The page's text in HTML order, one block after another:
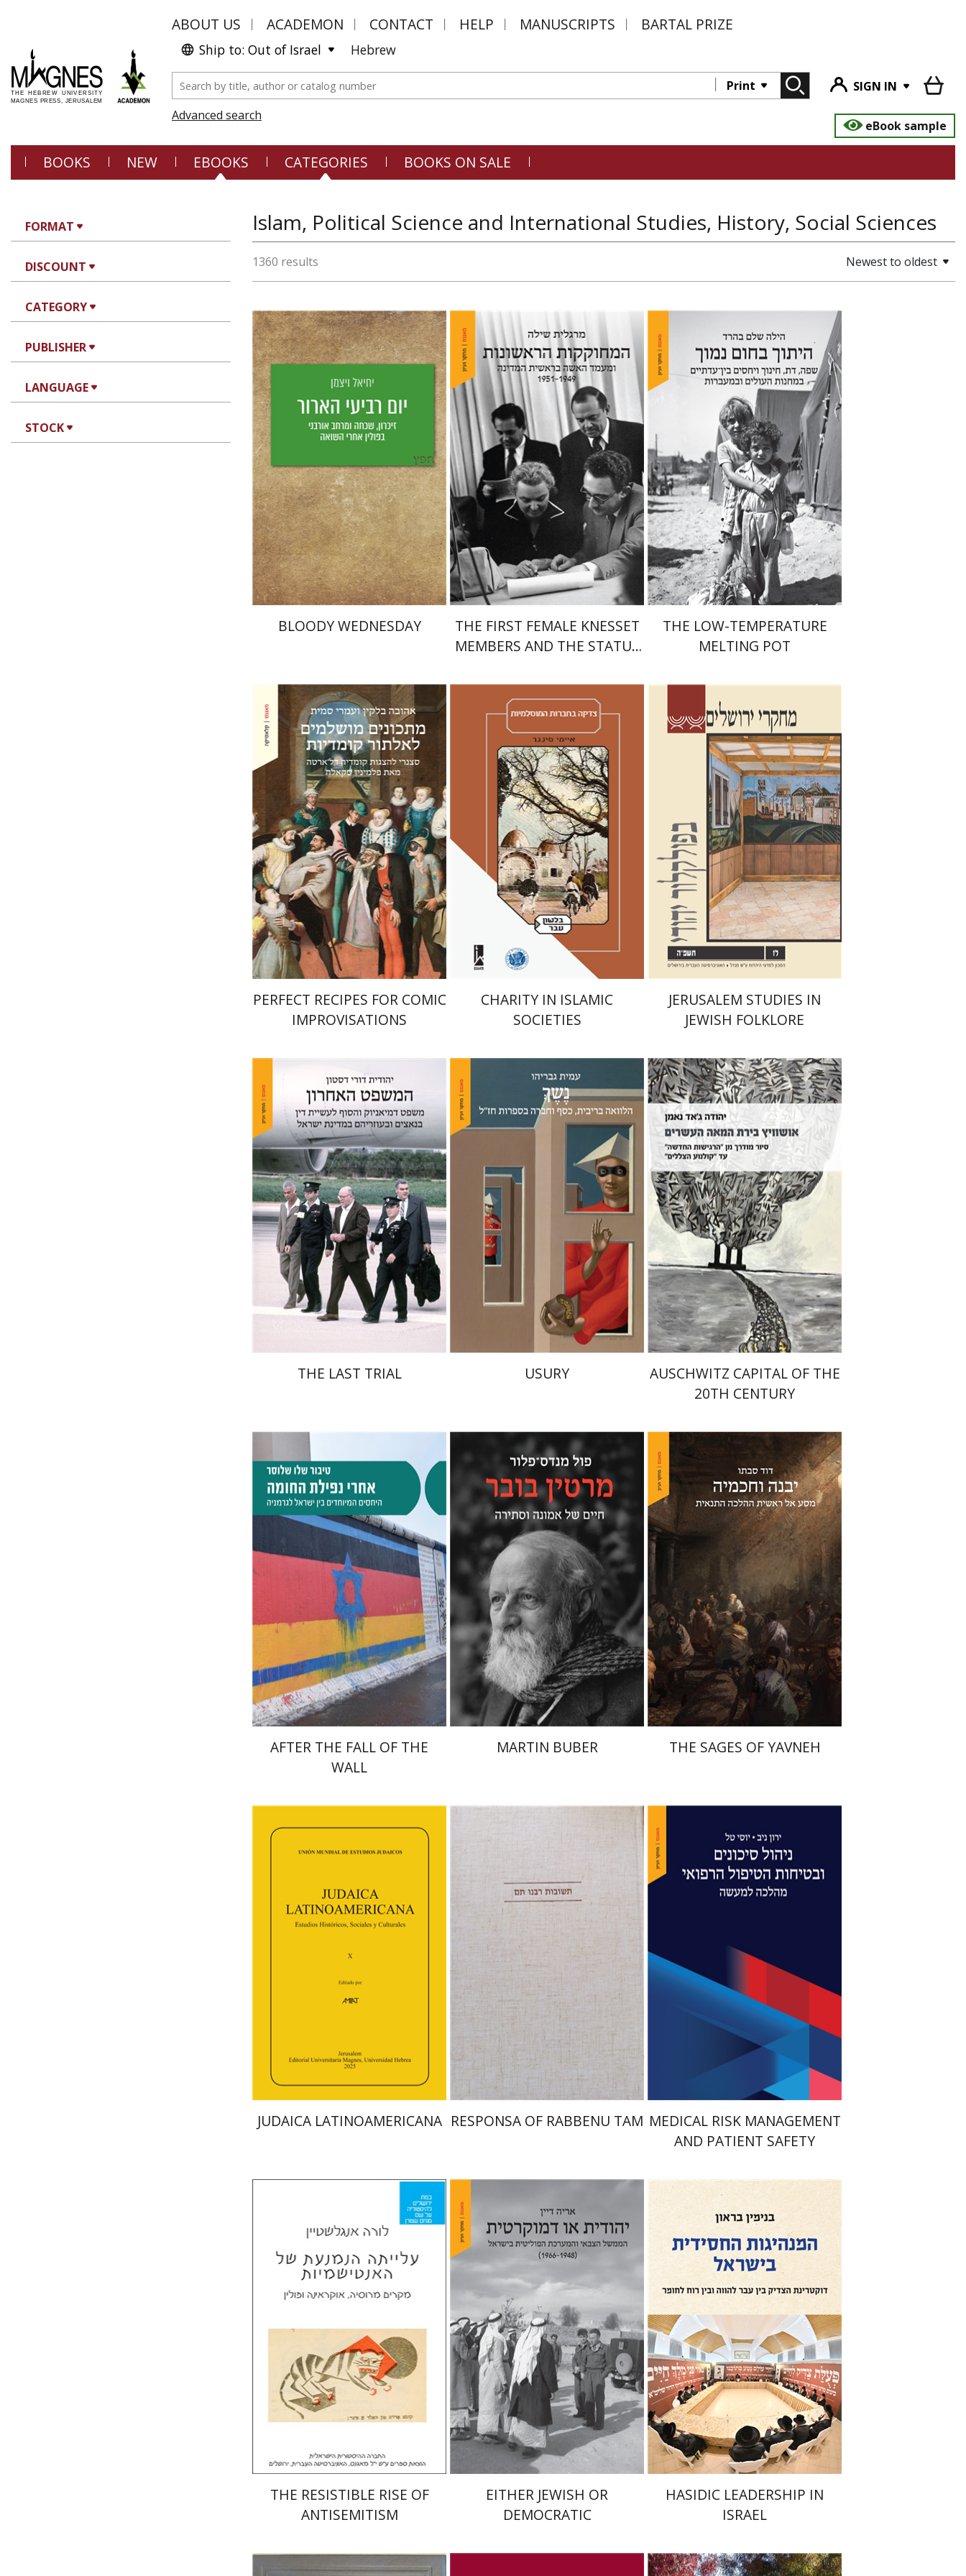
ABOUT US ACADEMON CONTACT HELP MANUSCRIPTS BARTAL PRIZE
Ship to: Out of Israel Hebrew
Print
SIGN IN
Advanced search
eBook sample
BOOKS NEW EBOOKS CATEGORIES BOOKS ON SALE
FORMAT
DISCOUNT
CATEGORY
PUBLISHER
LANGUAGE
STOCK
Islam, Political Science and International Studies, History, Social Sciences
1360 results Newest to oldest
Yechiel Weizman
Yfaat Weiss
Print book discount
$28 $25
BLOODY WEDNESDAY
Margalit Shilo
Print book discount
$42 $38
THE FIRST FEMALE KNESSET
MEMBERS AND THE STATUS
YEARS OF ISRAEL 1949-1951
Hila Shalem Baharad
Print book discount
$46 $41
THE LOW-TEMPERATURE
MELTING POT
Ahuva Belkin Omry Smith
Print book discount
$42 $38
PERFECT RECIPES FOR COMIC
IMPROVISATIONS
Amy Singer
Izhak Chen
Avner Giladi
Miriam Eliav-Feldon
Raanan Rein
Doron Magen
Print book discount
$46 $41
CHARITY IN ISLAMIC
SOCIETIES
Shalom Sabar
Galit
Hasan-Rokem
Hagar Salamon
Print book discount
$35 $32
JERUSALEM STUDIES IN
JEWISH FOLKLORE
Yehudit Dori Deston
Print book discount
$46 $41
THE LAST TRIAL
Amit Gvaryahu
Print book discount
$42 $38
USURY
Yehuda Ne’eman
Print book discount
$35 $32
AUSCHWITZ CAPITAL OF THE
20TH CENTURY
Tibor Shalev Schlosser
Print book discount
$42 $38
AFTER THE FALL OF THE
WALL
Paul Mendes-Flohr
Matan Oram
Print book discount
$35 $32
MARTIN BUBER
David Sabato
Print book discount
$46 $41
THE SAGES OF YAVNEH
Florinda F. Goldberg
Paulette Kershenovich Schuster
Print book discount
$53 $48
JUDAICA LATINOAMERICANA
Yosaif Mordecai Dubovick
Print book discount
$50
RESPONSA OF RABBENU TAM
Yaron Niv Yossi Tal
Print book discount
$46 $41
MEDICAL RISK MANAGEMENT
AND PATIENT SAFETY
Laura Engelstein
Miriam Eliav-Feldon
Doron Magen
Print book discount
$32
THE RESISTIBLE RISE OF
ANTISEMITISM
Arie Dayan
Print book discount
$35 $32
EITHER JEWISH OR
DEMOCRATIC
Benjamin Brown
Print book discount
$46 $41
HASIDIC LEADERSHIP IN
ISRAEL